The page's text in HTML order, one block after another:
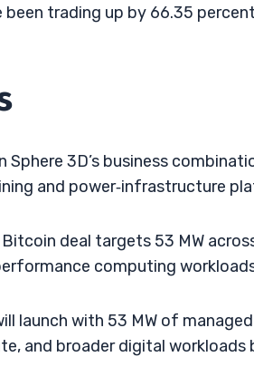
been trading up by 66.35
Sphere 3D’s business
and power‑infrastructure
deal targets 53 MW
computing
launch with 53 MW of
and broader digital workloads